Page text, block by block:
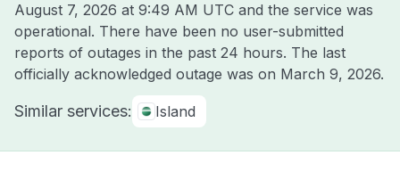
August 7, 2026 at 9:49 AM UTC and the service was
operational. There have been no user-submitted
reports of outages in the past 24 hours. The last
officially acknowledged outage was on March 9, 2026.
Similar services: Island